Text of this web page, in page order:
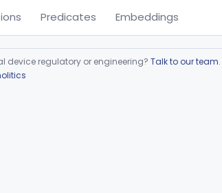
Predicates Embeddings
regulatory or engineering? Talk to our team.